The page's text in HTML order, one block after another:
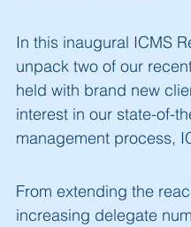
In this inaugural ICMS
unpack two of our
held with brand new
interest in our state-of-
management process,
From extending the
increasing delegate